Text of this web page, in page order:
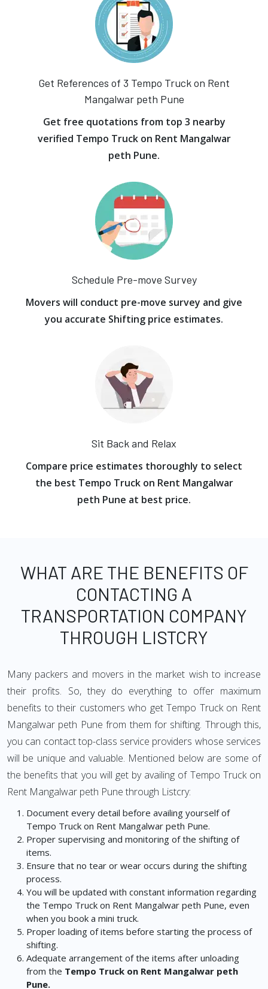
Get References of 3 Tempo Truck on Rent
Mangalwar peth Pune
Get free quotations from top 3 nearby
verified Tempo Truck on Rent Mangalwar
peth Pune.
Schedule Pre-move Survey
Movers will conduct pre-move survey and give
you accurate Shifting price estimates.
Sit Back and Relax
Compare price estimates thoroughly to select
the best Tempo Truck on Rent Mangalwar
peth Pune at best price.
WHAT ARE THE BENEFITS OF
CONTACTING A
TRANSPORTATION COMPANY
THROUGH LISTCRY
Many packers and movers in the market wish to increase
their profits. So, they do everything to offer maximum
benefits to their customers who get Tempo Truck on Rent
Mangalwar peth Pune from them for shifting. Through this,
you can contact top-class service providers whose services
will be unique and valuable. Mentioned below are some of
the benefits that you will get by availing of Tempo Truck on
Rent Mangalwar peth Pune through Listcry:
Document every detail before availing yourself of
Tempo Truck on Rent Mangalwar peth Pune.
Proper supervising and monitoring of the shifting of
items.
Ensure that no tear or wear occurs during the shifting
process.
You will be updated with constant information regarding
the Tempo Truck on Rent Mangalwar peth Pune, even
when you book a mini truck.
Proper loading of items before starting the process of
shifting.
Adequate arrangement of the items after unloading
from the Tempo Truck on Rent Mangalwar peth
Pune.